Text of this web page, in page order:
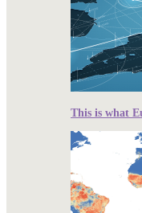
This is what